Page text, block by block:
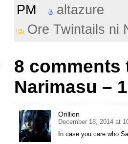
PM
altazure
Ore Twintails ni
8 comments
Narimasu –
Orillion
December 18, 2014 at
In case you care who